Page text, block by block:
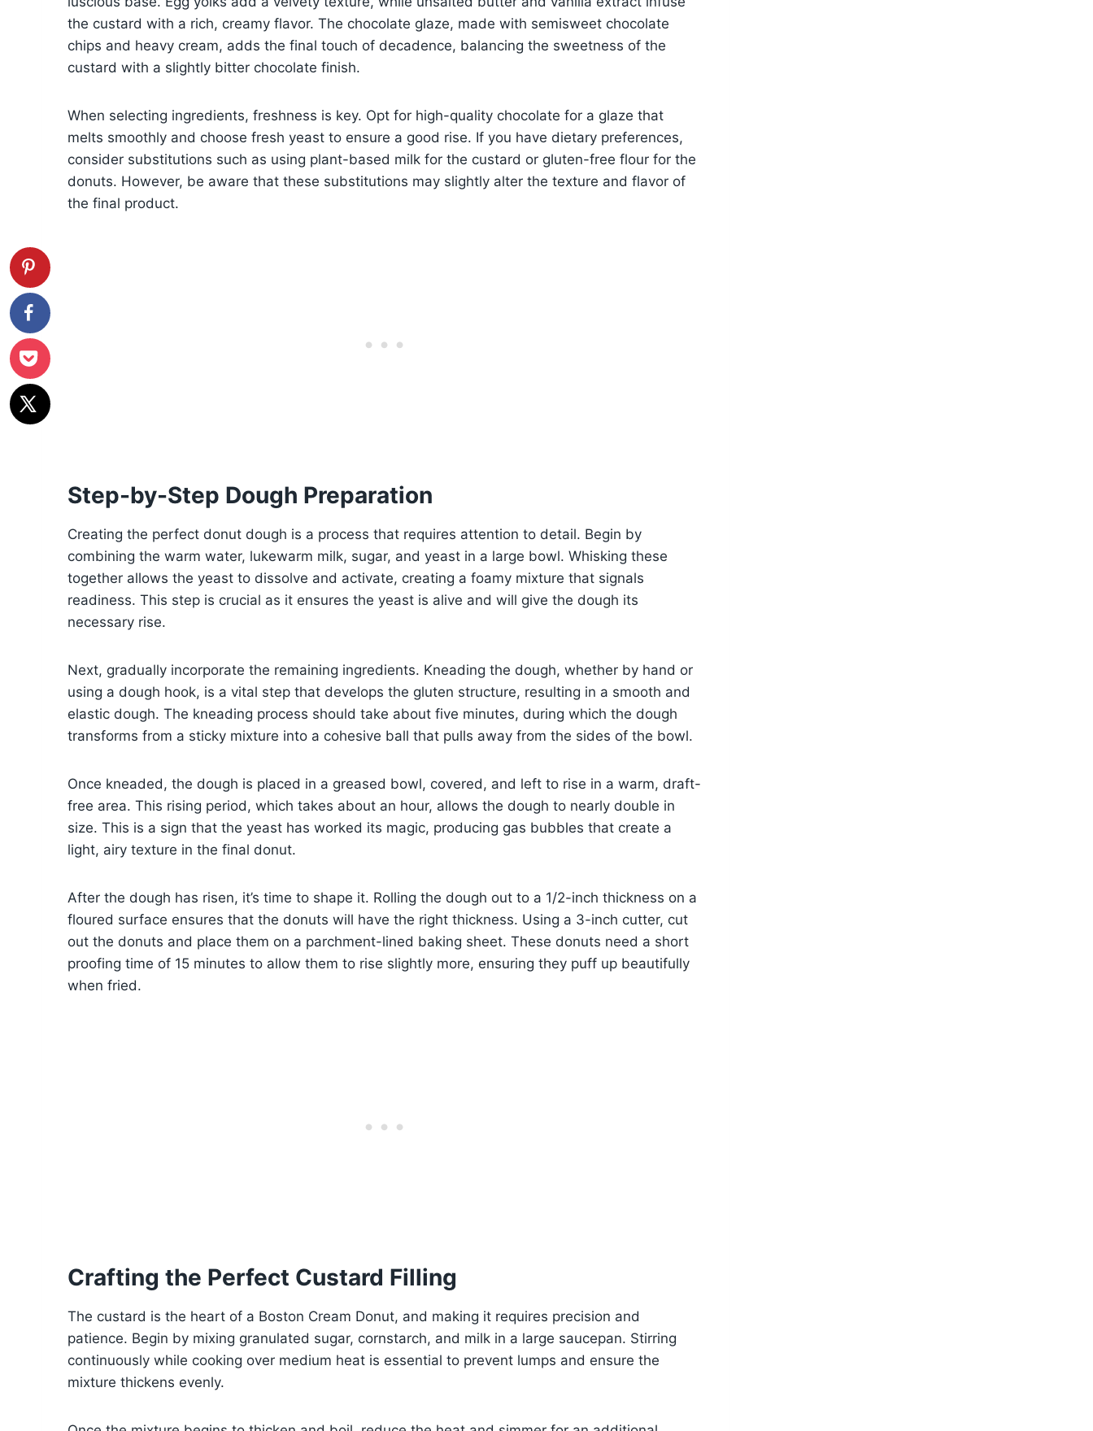
the custard with a rich, creamy flavor. The chocolate glaze, made with semisweet chocolate
chips and heavy cream, adds the final touch of decadence, balancing the sweetness of the
custard with a slightly bitter chocolate finish.
When selecting ingredients, freshness is key. Opt for high-quality chocolate for a glaze that
melts smoothly and choose fresh yeast to ensure a good rise. If you have dietary preferences,
consider substitutions such as using plant-based milk for the custard or gluten-free flour for the
donuts. However, be aware that these substitutions may slightly alter the texture and flavor of
the final product.
Step-by-Step Dough Preparation
Creating the perfect donut dough is a process that requires attention to detail. Begin by
combining the warm water, lukewarm milk, sugar, and yeast in a large bowl. Whisking these
together allows the yeast to dissolve and activate, creating a foamy mixture that signals
readiness. This step is crucial as it ensures the yeast is alive and will give the dough its
necessary rise.
Next, gradually incorporate the remaining ingredients. Kneading the dough, whether by hand or
using a dough hook, is a vital step that develops the gluten structure, resulting in a smooth and
elastic dough. The kneading process should take about five minutes, during which the dough
transforms from a sticky mixture into a cohesive ball that pulls away from the sides of the bowl.
Once kneaded, the dough is placed in a greased bowl, covered, and left to rise in a warm, draft-
free area. This rising period, which takes about an hour, allows the dough to nearly double in
size. This is a sign that the yeast has worked its magic, producing gas bubbles that create a
light, airy texture in the final donut.
After the dough has risen, it’s time to shape it. Rolling the dough out to a 1/2-inch thickness on a
floured surface ensures that the donuts will have the right thickness. Using a 3-inch cutter, cut
out the donuts and place them on a parchment-lined baking sheet. These donuts need a short
proofing time of 15 minutes to allow them to rise slightly more, ensuring they puff up beautifully
when fried.
Crafting the Perfect Custard Filling
The custard is the heart of a Boston Cream Donut, and making it requires precision and
patience. Begin by mixing granulated sugar, cornstarch, and milk in a large saucepan. Stirring
continuously while cooking over medium heat is essential to prevent lumps and ensure the
mixture thickens evenly.